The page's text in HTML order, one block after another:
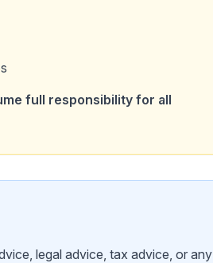
full responsibility for all
legal advice, tax advice, or any